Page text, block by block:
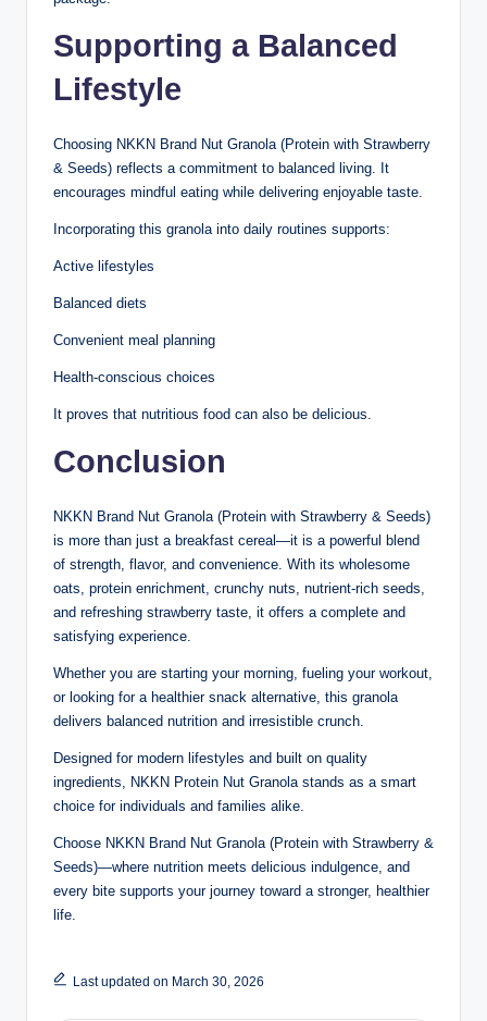
Supporting a Balanced
Lifestyle
Choosing NKKN Brand Nut Granola (Protein with Strawberry
& Seeds) reflects a commitment to balanced living. It
encourages mindful eating while delivering enjoyable taste.
Incorporating this granola into daily routines supports:
Active lifestyles
Balanced diets
Convenient meal planning
Health-conscious choices
It proves that nutritious food can also be delicious.
Conclusion
NKKN Brand Nut Granola (Protein with Strawberry & Seeds)
is more than just a breakfast cereal—it is a powerful blend
of strength, flavor, and convenience. With its wholesome
oats, protein enrichment, crunchy nuts, nutrient-rich seeds,
and refreshing strawberry taste, it offers a complete and
satisfying experience.
Whether you are starting your morning, fueling your workout,
or looking for a healthier snack alternative, this granola
delivers balanced nutrition and irresistible crunch.
Designed for modern lifestyles and built on quality
ingredients, NKKN Protein Nut Granola stands as a smart
choice for individuals and families alike.
Choose NKKN Brand Nut Granola (Protein with Strawberry &
Seeds)—where nutrition meets delicious indulgence, and
every bite supports your journey toward a stronger, healthier
life.
Last updated on March 30, 2026